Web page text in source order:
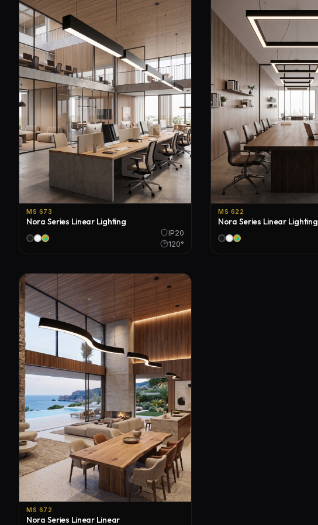
MS 673
Nora Series Linear Lighting
IP20
120°
MS 622
Nora Series Linear Lighting
MS 672
Nora Series Linear Linear